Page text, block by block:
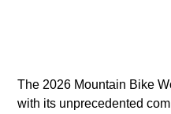
The 2026 Mountain Bike
with its unprecedented